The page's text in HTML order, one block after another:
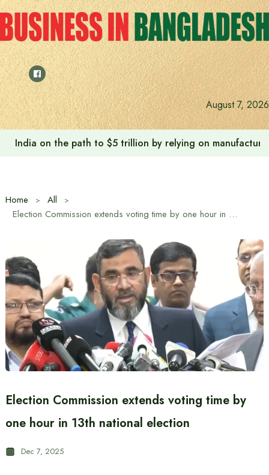
Skip
to
content
August 7, 2026
India on the path to $5 trillion by relying on
Home
All
Election Commission extends voting time by one hour in 13th national election
Election Commission extends voting time by
one hour in 13th national election
Dec 7, 2025